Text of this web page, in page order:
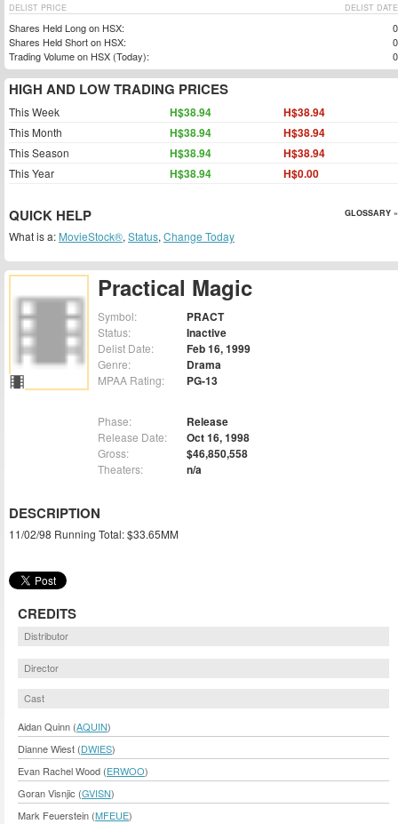
Practical Magic
Symbol: PRACT
Status: Inactive
Delist Date: Feb 16, 1999
Genre: Drama
MPAA Rating: PG-13
Phase: Release
Release Date: Oct 16, 1998
Gross: $46,850,558
Theaters: n/a
DESCRIPTION
11/02/98 Running Total: $33.65MM
CREDITS
Distributor
Director
Cast
Aidan Quinn (AQUIN)
Dianne Wiest (DWIES)
Evan Rachel Wood (ERWOO)
Goran Visnjic (GVISN)
Mark Feuerstein (MFEUE)
DELIST DATE
DELIST PRICE
Shares Held Long on HSX:
0
Shares Held Short on HSX:
0
Trading Volume on HSX (Today):
0
HIGH AND LOW TRADING PRICES
This Week H$38.94 H$38.94
This Month H$38.94 H$38.94
This Season H$38.94 H$38.94
This Year H$38.94 H$0.00
QUICK HELP GLOSSARY »
What is a: MovieStock®, Status, Change Today